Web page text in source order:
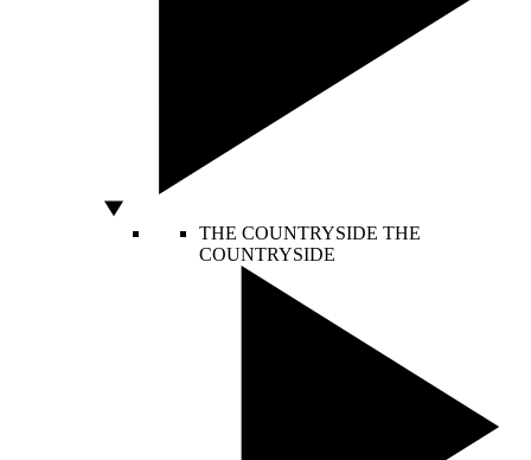
THE COUNTRYSIDE THE
COUNTRYSIDE